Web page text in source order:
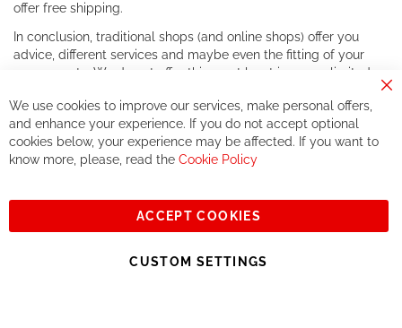
offer free shipping.
In conclusion, traditional shops (and online shops) offer you
advice, different services and maybe even the fitting of your
components. We do not offer this, or at least in a very limited
If you accept our philosophy, we will for sure make great deals
together. But if you expect to receive the same service than the
one of other players in the world of cycling, you might be
See you soon!
Sign
Subscribe
We use cookies to improve our services, make personal offers,
and enhance your experience. If you do not accept optional
cookies below, your experience may be affected. If you want to
know more, please, read the Cookie Policy
ACCEPT COOKIES
CUSTOM SETTINGS